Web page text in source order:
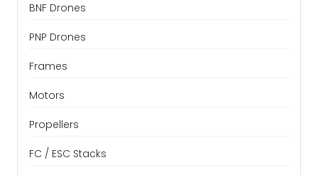
BNF Drones
PNP Drones
Frames
Motors
Propellers
FC / ESC Stacks